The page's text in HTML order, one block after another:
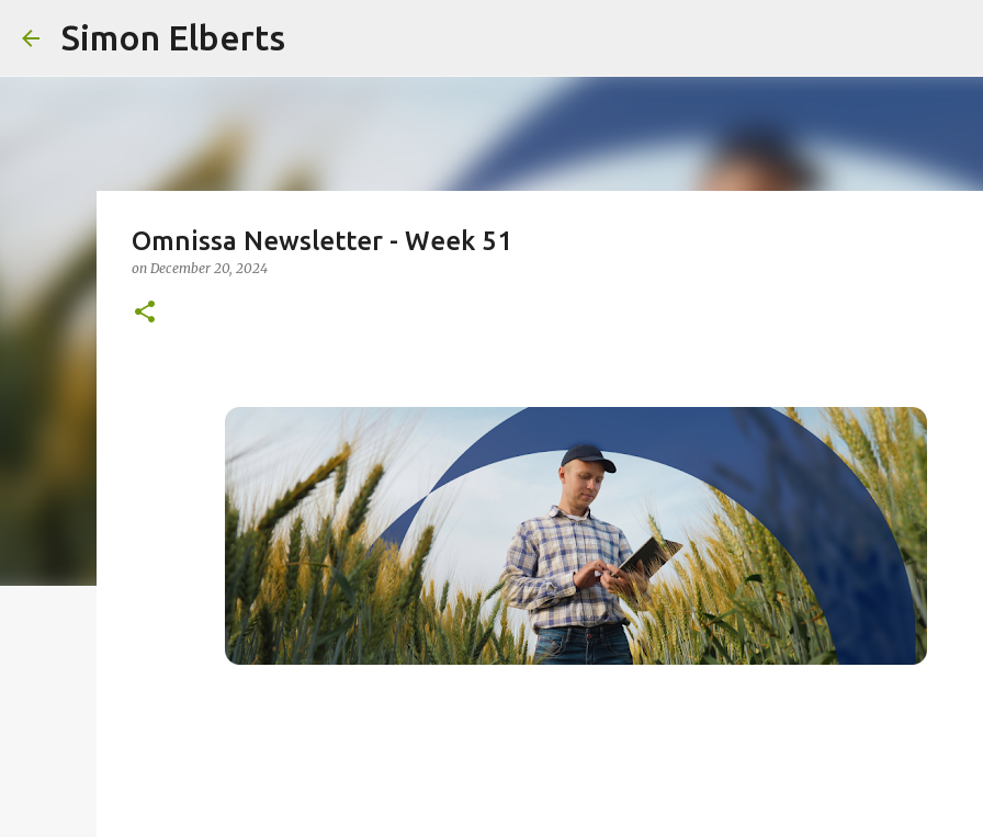
Simon Elberts
Omnissa Newsletter - Week 51
on December 20, 2024